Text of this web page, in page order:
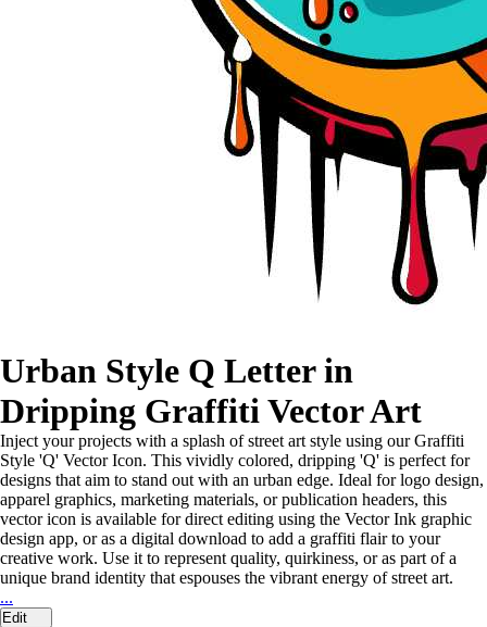
Urban Style Q Letter in
Dripping Graffiti Vector Art
Inject your projects with a splash of street art style using our Graffiti
Style 'Q' Vector Icon. This vividly colored, dripping 'Q' is perfect for
designs that aim to stand out with an urban edge. Ideal for logo design,
apparel graphics, marketing materials, or publication headers, this
vector icon is available for direct editing using the Vector Ink graphic
design app, or as a digital download to add a graffiti flair to your
creative work. Use it to represent quality, quirkiness, or as part of a
unique brand identity that espouses the vibrant energy of street art.
...
Edit